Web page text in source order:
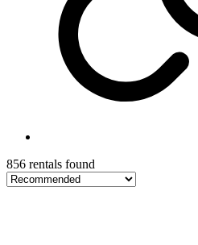
856 rentals found